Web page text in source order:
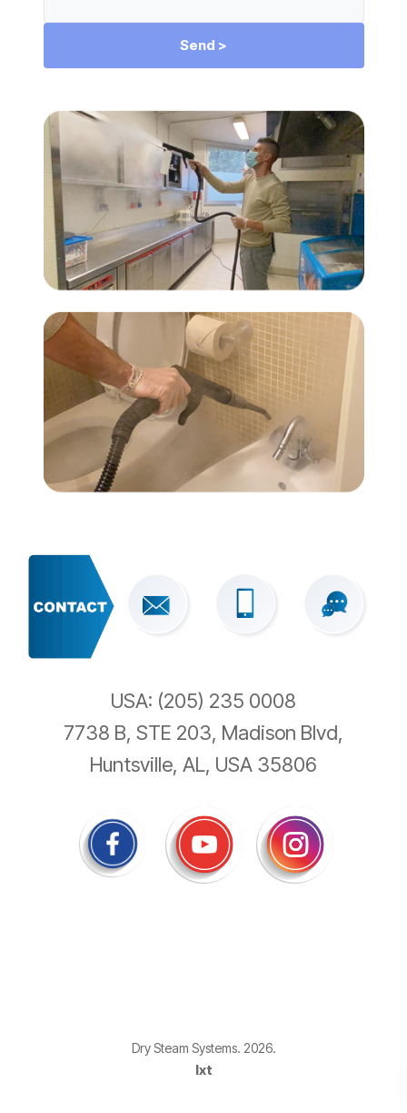
USA: (205) 235 0008
7738 B, STE 203, Madison Blvd,
Huntsville, AL, USA 35806
Dry Steam Systems. 2026.
Ixt